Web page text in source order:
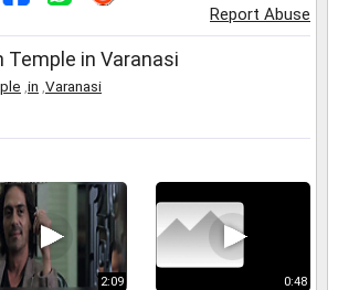
Report Abuse
in Varanasi
in Varanasi
2:09 0:48